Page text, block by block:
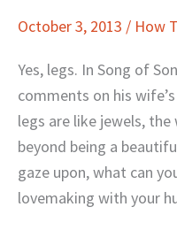
October 3, 2013 / How
Yes, legs. In Song of
comments on his
legs are like jewels,
beyond being a
gaze upon, what can
lovemaking with your
for
Marital
What
to
with